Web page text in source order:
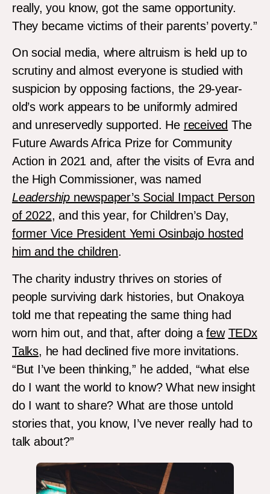
really, you know, got the same opportunity.
They became victims of their parents’ poverty.”
On social media, where altruism is held up to
scrutiny and almost everyone is studied with
suspicion by opposing factions, the 29-year-
old’s work appears to be uniformly admired
and unreservedly supported. He received The
Future Awards Africa Prize for Community
Action in 2021 and, after the visits of Evra and
the High Commissioner, was named
Leadership newspaper’s Social Impact Person
of 2022, and this year, for Children’s Day,
former Vice President Yemi Osinbajo hosted
him and the children.
The charity industry thrives on stories of
people surviving dark histories, but Onakoya
told me that repeating the same thing had
worn him out, and that, after doing afew TEDx
Talks, he had declined five more invitations.
“But I’ve been thinking,” he added, “what else
do I want the world to know? What new insight
do I want to share? What are those untold
stories that, you know, I’ve never really had to
talk about?”